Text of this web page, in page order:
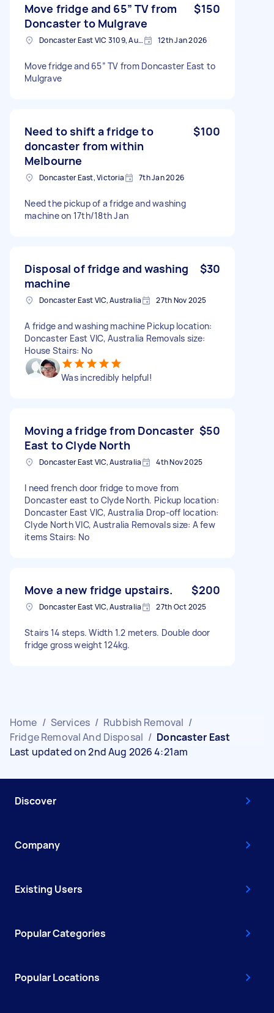
Move fridge and 65” TV from
Doncaster to Mulgrave
$150
Doncaster East VIC 3109, Australia 12th Jan 2026
Move fridge and 65” TV from Doncaster East to
Mulgrave
Need to shift a fridge to
doncaster from within
Melbourne
$100
Doncaster East, Victoria 7th Jan 2026
Need the pickup of a fridge and washing
machine on 17th/18th Jan
Disposal of fridge and washing
machine
$30
Doncaster East VIC, Australia 27th Nov 2025
A fridge and washing machine Pickup location:
Doncaster East VIC, Australia Removals size:
House Stairs: No
Was incredibly helpful!
Moving a fridge from Doncaster
East to Clyde North
$50
Doncaster East VIC, Australia 4th Nov 2025
I need french door fridge to move from
Doncaster east to Clyde North. Pickup location:
Doncaster East VIC, Australia Drop-off location:
Clyde North VIC, Australia Removals size: A few
items Stairs: No
Move a new fridge upstairs. $200
Doncaster East VIC, Australia 27th Oct 2025
Stairs 14 steps. Width 1.2 meters. Double door
fridge gross weight 124kg.
Home / Services / Rubbish Removal /
Fridge Removal And Disposal / Doncaster East
Last updated on 2nd Aug 2026 4:21am
Discover
Company
Existing Users
Popular Categories
Popular Locations